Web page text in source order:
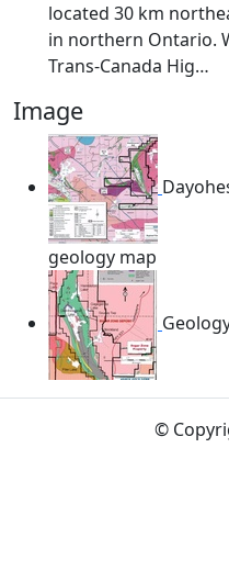
located 30 km
in northern Ontario.
Trans-Canada Hig…
Image
geology map
©